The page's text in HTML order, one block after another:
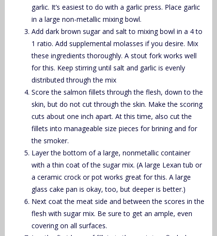
garlic. It’s easiest to do with a garlic press. Place garlic
in a large non-metallic mixing bowl.
Add dark brown sugar and salt to mixing bowl in a 4 to
1 ratio. Add supplemental molasses if you desire. Mix
these ingredients thoroughly. A stout fork works well
for this. Keep stirring until salt and garlic is evenly
distributed through the mix
Score the salmon fillets through the flesh, down to the
skin, but do not cut through the skin. Make the scoring
cuts about one inch apart. At this time, also cut the
fillets into manageable size pieces for brining and for
the smoker.
Layer the bottom of a large, nonmetallic container
with a thin coat of the sugar mix. (A large Lexan tub or
a ceramic crock or pot works great for this. A large
glass cake pan is okay, too, but deeper is better.)
Next coat the meat side and between the scores in the
flesh with sugar mix. Be sure to get an ample, even
covering on all surfaces.